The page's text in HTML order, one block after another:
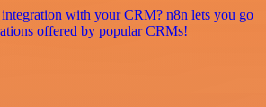
with your CRM? n8n lets you go
offered by popular CRMs!